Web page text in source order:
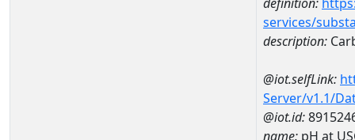
services/
description:
@iot.selfLink:
Server/v1.1/
@iot.id:
name: pH at